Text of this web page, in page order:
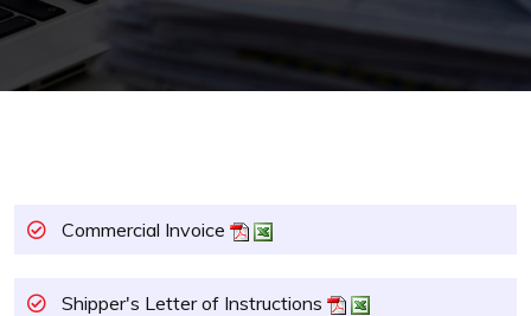
Commercial Invoice
Shipper's Letter of Instructions